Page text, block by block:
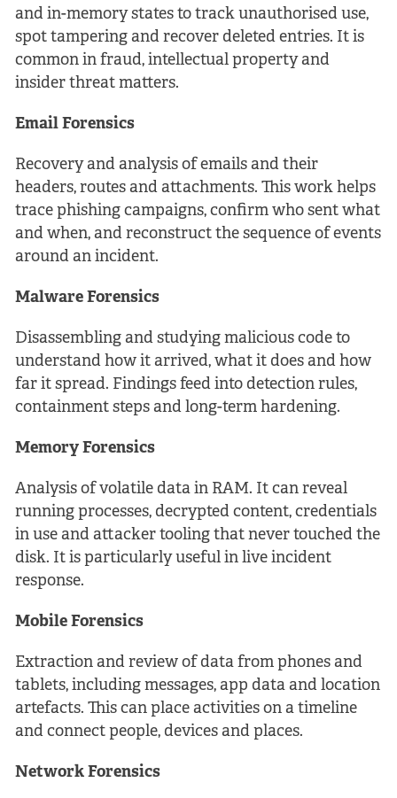
and in-memory states to track unauthorised use,
spot tampering and recover deleted entries. It is
common in fraud, intellectual property and
insider threat matters.
Email Forensics
Recovery and analysis of emails and their
headers, routes and attachments. This work helps
trace phishing campaigns, confirm who sent what
and when, and reconstruct the sequence of events
around an incident.
Malware Forensics
Disassembling and studying malicious code to
understand how it arrived, what it does and how
far it spread. Findings feed into detection rules,
containment steps and long-term hardening.
Memory Forensics
Analysis of volatile data in RAM. It can reveal
running processes, decrypted content, credentials
in use and attacker tooling that never touched the
disk. It is particularly useful in live incident
response.
Mobile Forensics
Extraction and review of data from phones and
tablets, including messages, app data and location
artefacts. This can place activities on a timeline
and connect people, devices and places.
Network Forensics